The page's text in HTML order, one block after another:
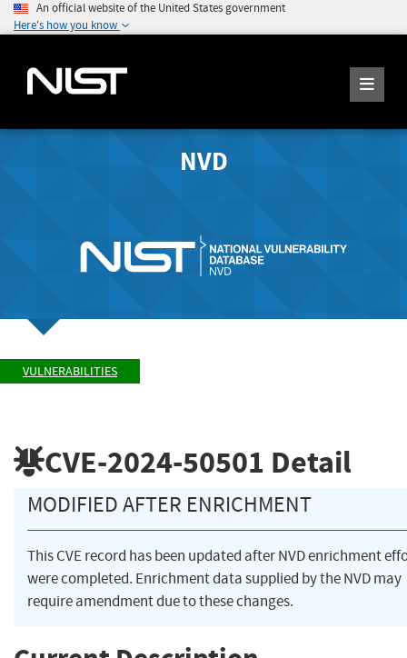
An official website of the United States government
Here's how you know
NVD
VULNERABILITIES
CVE-2024-50501 Detail
MODIFIED AFTER ENRICHMENT
This CVE record has been updated after NVD enrichment
were completed. Enrichment data supplied by the NVD may
require amendment due to these changes.